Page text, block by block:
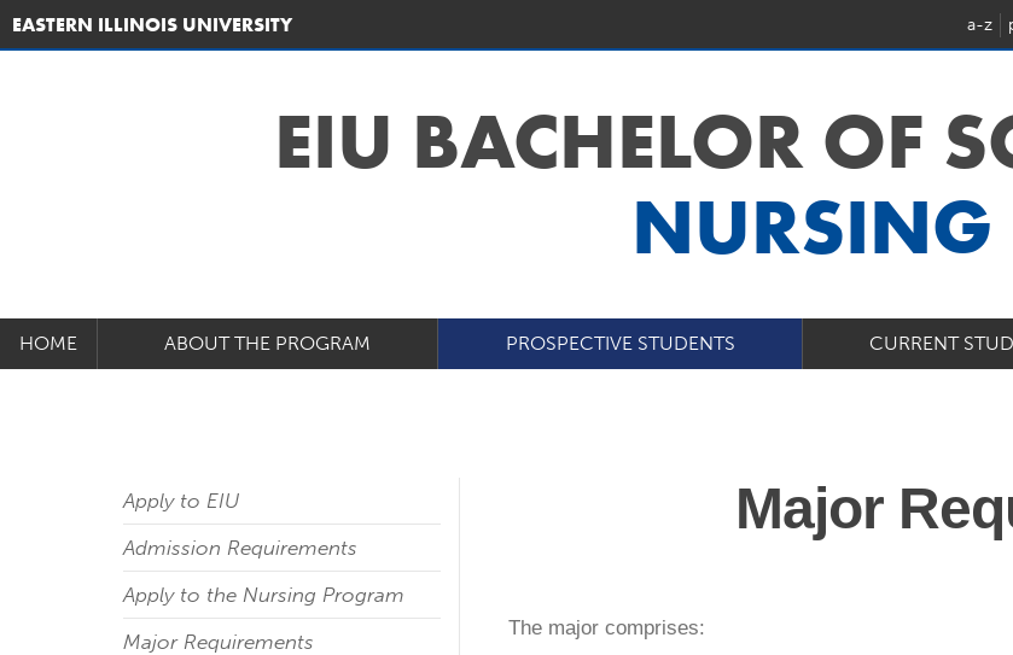
EASTERN ILLINOIS UNIVERSITY a-z
EIU BACHELOR OF
NURSING
HOME ABOUT THE PROGRAM PROSPECTIVE STUDENTS CURRENT
Apply to EIU
Admission Requirements
Apply to the Nursing Program
Major Requirements
Major
The major comprises: